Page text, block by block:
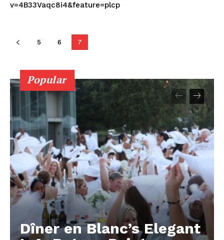
v=4B33Vaqc8i4&feature=plcp
5 6 7
Popular
Dîner en Blanc’s Elegant